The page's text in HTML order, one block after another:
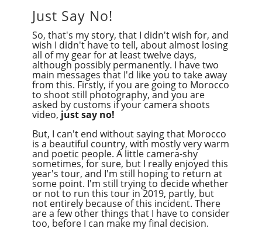
Just Say No!
So, that's my story, that I didn't wish for, and
wish I didn't have to tell, about almost losing
all of my gear for at least twelve days,
although possibly permanently. I have two
main messages that I'd like you to take away
from this. Firstly, if you are going to Morocco
to shoot still photography, and you are
asked by customs if your camera shoots
video, just say no!
But, I can't end without saying that Morocco
is a beautiful country, with mostly very warm
and poetic people. A little camera-shy
sometimes, for sure, but I really enjoyed this
year's tour, and I'm still hoping to return at
some point. I'm still trying to decide whether
or not to run this tour in 2019, partly, but
not entirely because of this incident. There
are a few other things that I have to consider
too, before I can make my final decision.